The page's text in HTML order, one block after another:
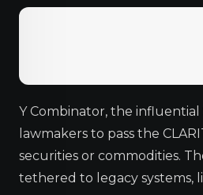
Y Combinator, the influential
lawmakers to pass the
securities or commodities.
tethered to legacy systems,